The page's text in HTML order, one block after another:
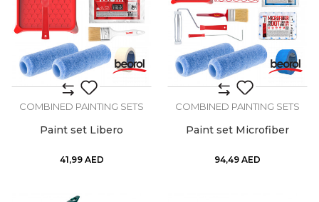
COMBINED PAINTING SETS
Paint set Libero
41,99 AED
COMBINED PAINTING SETS
Paint set Microfiber
94,49 AED